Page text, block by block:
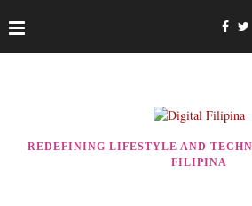
REDEFINING LIFESTYLE AND
FILIPINA